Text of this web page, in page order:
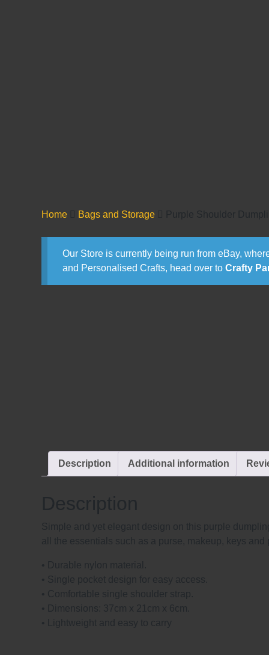
Home Bags and Storage Purple Shoulder
Our Store is currently being run from eBay,
and Personalised Crafts, head over toCrafty
Description Additional information
Description
Simple and yet elegant design on this purple
all the essentials such as a purse, makeup, keys
• Durable nylon material.
• Single pocket design for easy access.
• Comfortable single shoulder strap.
• Dimensions: 37cm x 21cm x 6cm.
• Lightweight and easy to carry